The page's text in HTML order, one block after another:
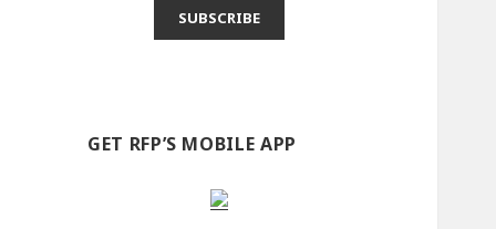
GET RFP’S MOBILE APP